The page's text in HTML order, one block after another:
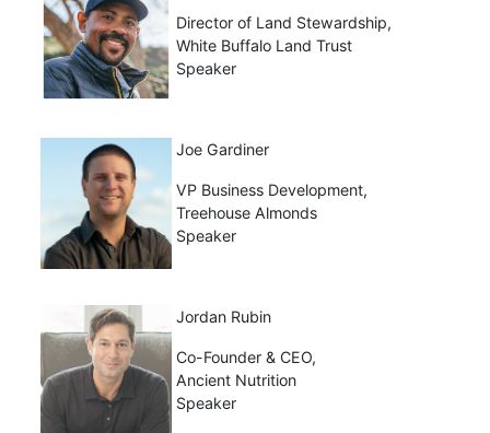
Director of Land Stewardship,
White Buffalo Land Trust
Speaker
Joe Gardiner
VP Business Development,
Treehouse Almonds
Speaker
Jordan Rubin
Co-Founder & CEO,
Ancient Nutrition
Speaker